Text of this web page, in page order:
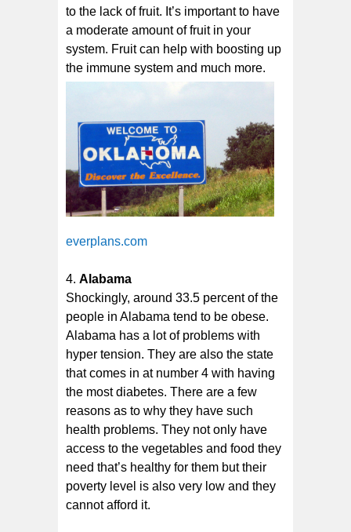
to the lack of fruit. It’s important to have
a moderate amount of fruit in your
system. Fruit can help with boosting up
the immune system and much more.
everplans.com
Alabama
Shockingly, around 33.5 percent of the
people in Alabama tend to be obese.
Alabama has a lot of problems with
hyper tension. They are also the state
that comes in at number 4 with having
the most diabetes. There are a few
reasons as to why they have such
health problems. They not only have
access to the vegetables and food they
need that’s healthy for them but their
poverty level is also very low and they
cannot afford it.